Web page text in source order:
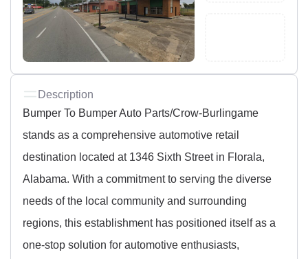
Description
Bumper To Bumper Auto Parts/Crow-Burlingame
stands as a comprehensive automotive retail
destination located at 1346 Sixth Street in Florala,
Alabama. With a commitment to serving the diverse
needs of the local community and surrounding
regions, this establishment has positioned itself as a
one-stop solution for automotive enthusiasts,